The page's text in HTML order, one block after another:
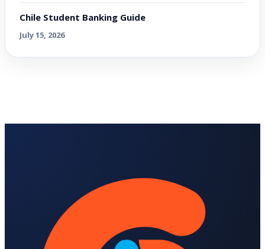
Chile Student Banking Guide
July 15, 2026